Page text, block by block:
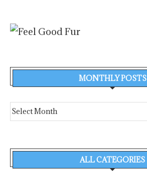
MONTHLY POSTS
ALL CATEGORIES